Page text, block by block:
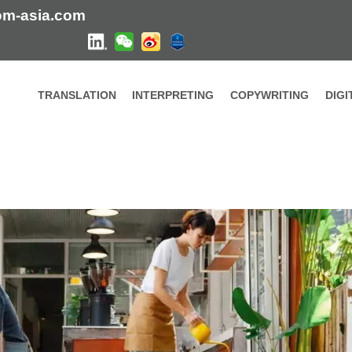
asia.com
TRANSLATION INTERPRETING COPYWRITING